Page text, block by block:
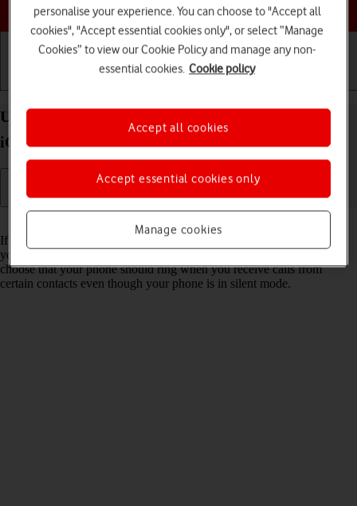
Choose a help topic
Use Do Not Disturb on your Apple iPhone 14 Plus
iOS 18
If you don't want to be disturbed by calls or notifications, you can set
your phone to silent mode for a specified period of time. You can also
choose that your phone should ring when you receive calls from
certain contacts even though your phone is in silent mode.
personalise your experience. You can choose to "Accept all
cookies", "Accept essential cookies only", or select “Manage
Cookies” to view our Cookie Policy and manage any non-
essential cookies. Cookie policy
Manage cookies
Accept essential cookies only
Accept all cookies